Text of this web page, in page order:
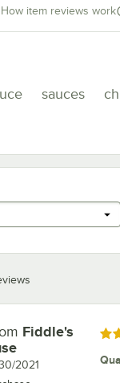
How item reviews work
sauces
Fiddle's
2021